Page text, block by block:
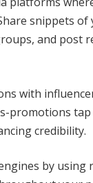
snippets of
and post
with
promotions
credibility.
by using